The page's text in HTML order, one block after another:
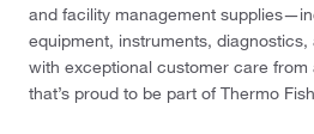
and facility management
equipment, instruments,
with exceptional customer care from
that’s proud to be part of Thermo